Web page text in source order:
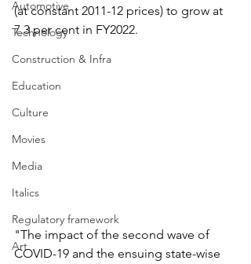
Automotive
Technology
Construction & Infra
Education
Culture
Movies
Media
Italics
Regulatory framework
Art
(at constant 2011-12 prices) to grow at
7.3 per cent in FY2022.
"The impact of the second wave of
COVID-19 and the ensuing state-wise